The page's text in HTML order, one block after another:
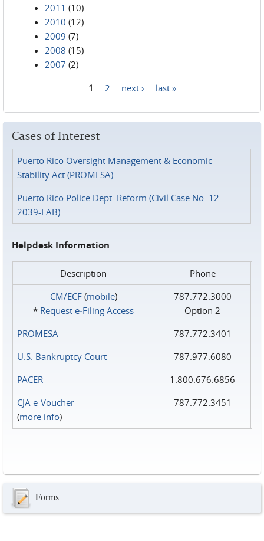
2011 (10)
2010 (12)
2009 (7)
2008 (15)
2007 (2)
1 2 next › last »
Cases of Interest
Puerto Rico Oversight Management & Economic
Stability Act (PROMESA)
Puerto Rico Police Dept. Reform (Civil Case No. 12-
2039-FAB)
Helpdesk Information
Description
Phone
CM/ECF(mobile)
* Request e‑Filing Access
787.772.3000
Option 2
PROMESA
787.772.3401
U.S. Bankruptcy Court
787.977.6080
PACER
1.800.676.6856
CJA e-Voucher
(more info)
787.772.3451
Forms